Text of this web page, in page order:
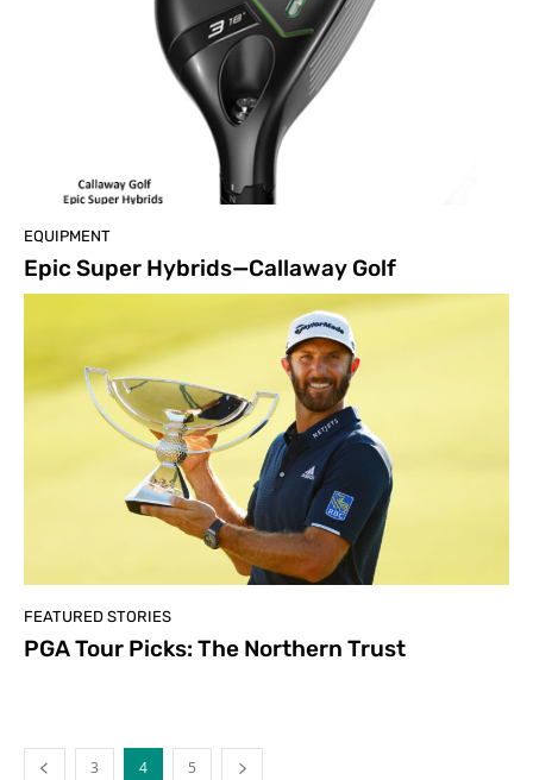
EQUIPMENT
Epic Super Hybrids—Callaway Golf
FEATURED STORIES
PGA Tour Picks: The Northern Trust
3 4 5